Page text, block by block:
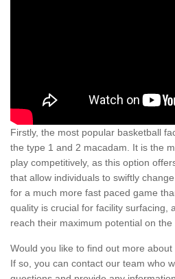
Firstly, the most popular basketball
the type 1 and 2 macadam. It is the
play competitively, as this option
that allow individuals to swiftly
for a much more fast paced game
quality is crucial for facility surfacing,
reach their maximum potential on the
Would you like to find out more
If so, you can contact our team who